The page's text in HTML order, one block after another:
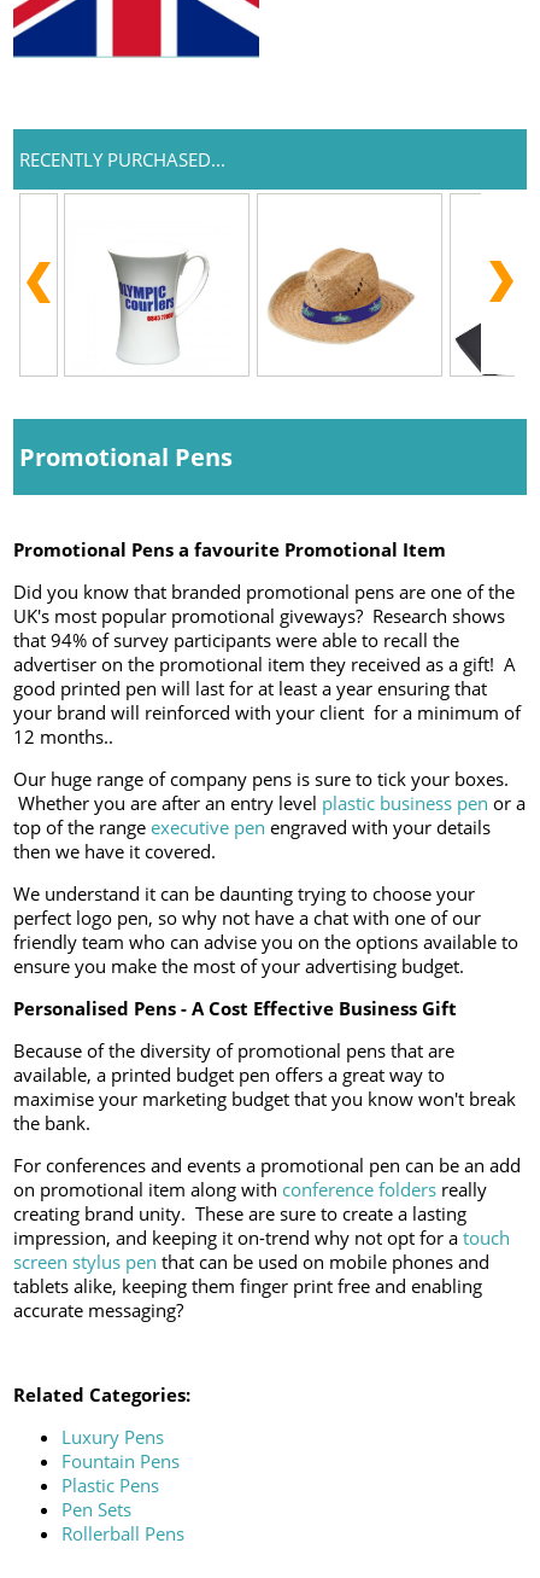
RECENTLY PURCHASED...
Promotional Pens
Promotional Pens a favourite Promotional Item
Did you know that branded promotional pens are one of the
UK's most popular promotional giveways? Research shows
that 94% of survey participants were able to recall the
advertiser on the promotional item they received as a gift! A
good printed pen will last for at least a year ensuring that
your brand will reinforced with your client for a minimum of
12 months..
Our huge range of company pens is sure to tick your boxes.
Whether you are after an entry level plastic business pen or a
top of the rangeexecutive pen engraved with your details
then we have it covered.
We understand it can be daunting trying to choose your
perfect logo pen, so why not have a chat with one of our
friendly team who can advise you on the options available to
ensure you make the most of your advertising budget.
Personalised Pens - A Cost Effective Business Gift
Because of the diversity of promotional pens that are
available, a printed budget pen offers a great way to
maximise your marketing budget that you know won't break
the bank.
For conferences and events a promotional pen can be an add
on promotional item along with conference folders really
creating brand unity. These are sure to create a lasting
impression, and keeping it on-trend why not opt for atouch
screen stylus pen that can be used on mobile phones and
tablets alike, keeping them finger print free and enabling
accurate messaging?
Related Categories:
Luxury Pens
Fountain Pens
Plastic Pens
Pen Sets
Rollerball Pens